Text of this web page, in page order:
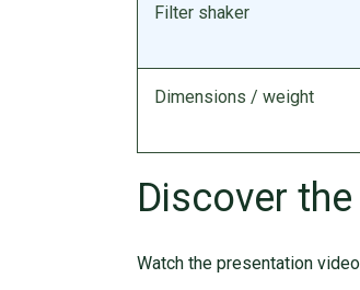
Filter shaker
Dimensions / weight
Discover
Watch the presentation